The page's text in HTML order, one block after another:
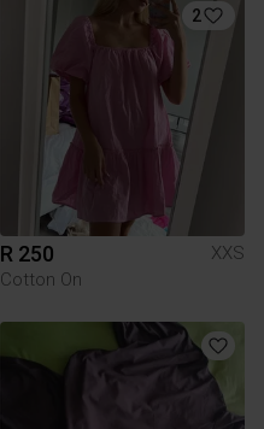
2
R 250
XXS
Cotton On